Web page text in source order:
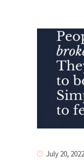
July 20, 2022